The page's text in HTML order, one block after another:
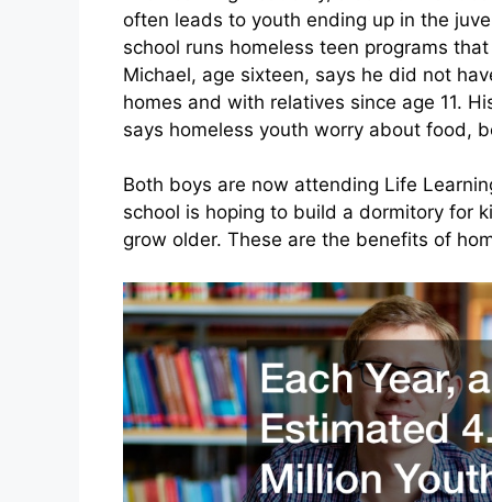
often leads to youth ending up in the
school runs homeless teen programs
Michael, age sixteen, says he did not
homes and with relatives since age 11.
says homeless youth worry about food,
Both boys are now attending Life
school is hoping to build a dormitory for
grow older. These are the benefits of